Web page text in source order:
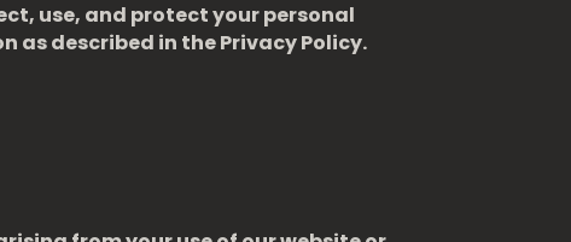
use, and protect your personal
as described in the Privacy Policy.